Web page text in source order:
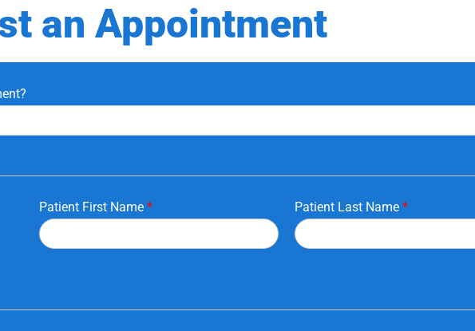
an Appointment
Patient First Name * Patient Last Name *